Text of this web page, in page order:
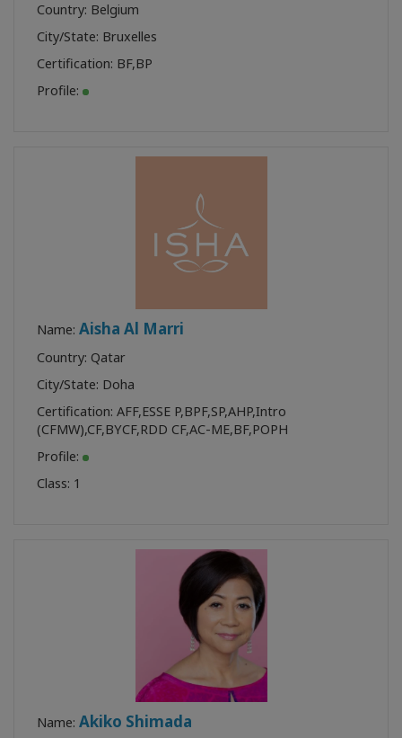
Country: Belgium
City/State: Bruxelles
Certification: BF,BP
Profile:
Name: Aisha Al Marri
Country: Qatar
City/State: Doha
Certification: AFF,ESSE P,BPF,SP,AHP,Intro
(CFMW),CF,BYCF,RDD CF,AC-ME,BF,POPH
Profile:
Class: 1
Name: Akiko Shimada